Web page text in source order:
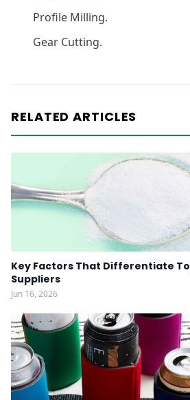
Profile Milling.
Gear Cutting.
RELATED ARTICLES
Key Factors That Differentiate
Suppliers
Jun 16, 2026